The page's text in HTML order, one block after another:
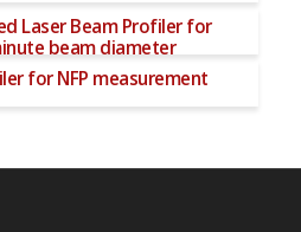
Laser Beam Profiler for
beam diameter
for NFP measurement